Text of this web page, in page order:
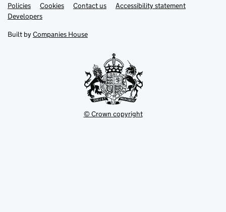
Support links
PoliciesLink
opens
in
tab
Cookies Contact usLinkAccessibility statement
DevelopersLink
in
new
Built by Companies House
© Crown copyright